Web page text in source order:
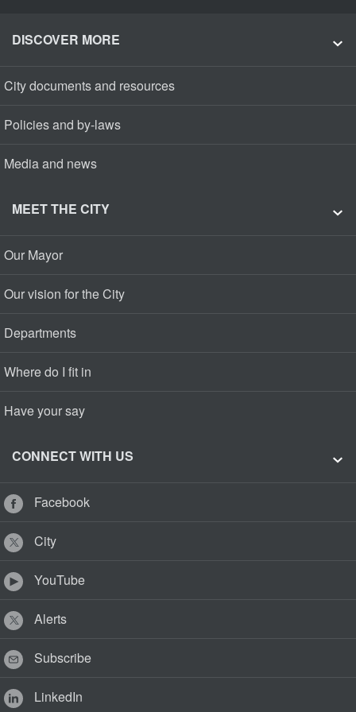
DISCOVER MORE
City documents and resources
Policies and by-laws
Media and news
MEET THE CITY
Our Mayor
Our vision for the City
Departments
Where do I fit in
Have your say
CONNECT WITH US
Facebook
City
YouTube
Alerts
Subscribe
LinkedIn